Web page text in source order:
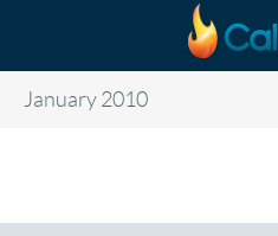
January 2010